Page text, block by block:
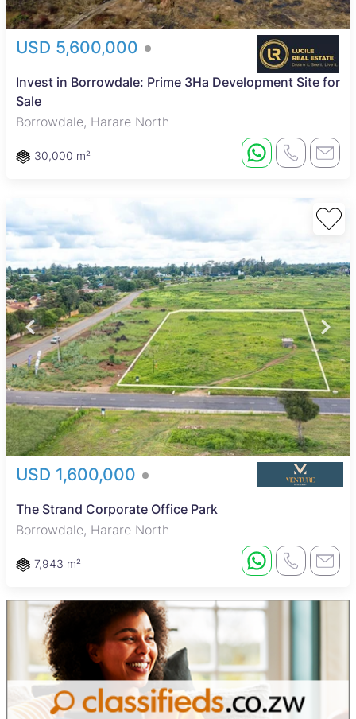
USD 5,600,000
Invest in Borrowdale: Prime 3Ha Development Site for
Sale
Borrowdale, Harare North
30,000 m²
USD 1,600,000
The Strand Corporate Office Park
Borrowdale, Harare North
7,943 m²